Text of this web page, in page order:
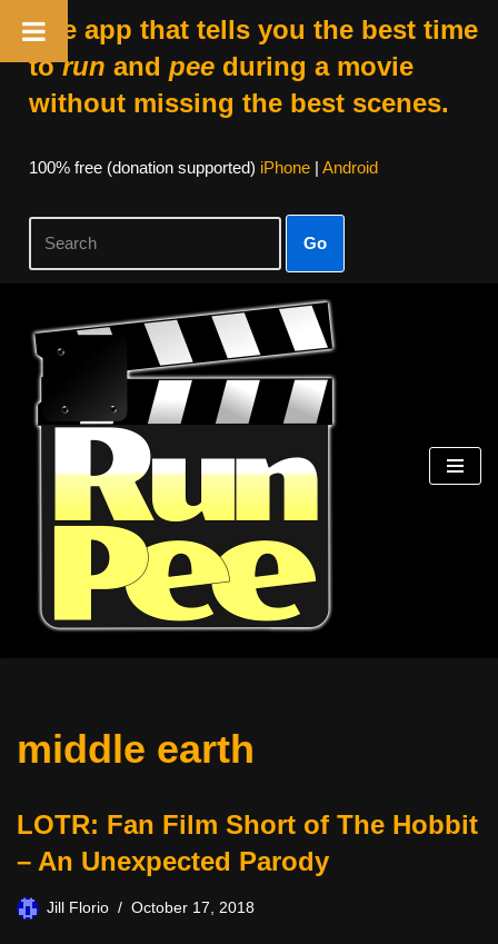
The app that tells you the best time
torun and peeduring a movie
without missing the best scenes.
100% free (donation supported) iPhone| Android
Go
Skip
content
middle earth
LOTR: Fan Film Short of The Hobbit
– An Unexpected Parody
Jill Florio October 17, 2018